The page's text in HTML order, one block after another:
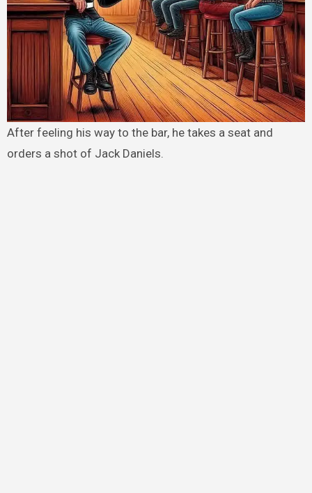
After feeling his way to the bar, he takes a seat and
orders a shot of Jack Daniels.